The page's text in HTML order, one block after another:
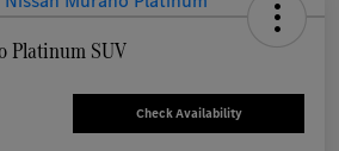
Platinum SUV
Check Availability